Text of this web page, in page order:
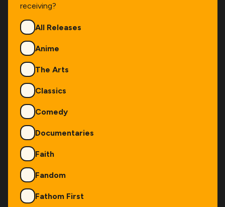
receiving?
GenresAll Releases
Anime
The Arts
Classics
Comedy
Documentaries
Faith
Fandom
Fathom First